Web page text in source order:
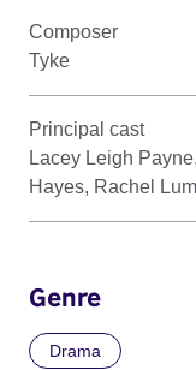
Composer
Tyke
Principal cast
Lacey Leigh
Hayes, Rachel
Genre
Drama